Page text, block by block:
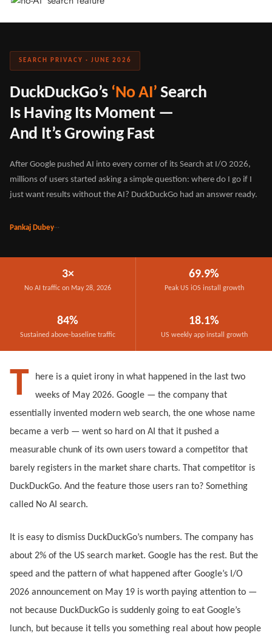
SEARCH PRIVACY · JUNE 2026
DuckDuckGo’s ‘No AI’ Search
Is Having Its Moment —
And It’s Growing Fast
After Google pushed AI into every corner of its Search at I/O 2026,
millions of users started asking a simple question: where do I go if I
just want results without the AI? DuckDuckGo had an answer ready.
Pankaj Dubey···
3×
No AI traffic on May 28, 2026
69.9%
Peak US iOS install growth
84%
Sustained above-baseline traffic
18.1%
US weekly app install growth
T
here is a quiet irony in what happened in the last two
weeks of May 2026. Google — the company that
essentially invented modern web search, the one whose name
became a verb — went so hard on AI that it pushed a
measurable chunk of its own users toward a competitor that
barely registers in the market share charts. That competitor is
DuckDuckGo. And the feature those users ran to? Something
called No AI search.
It is easy to dismiss DuckDuckGo’s numbers. The company has
about 2% of the US search market. Google has the rest. But the
speed and the pattern of what happened after Google’s I/O
2026 announcement on May 19 is worth paying attention to —
not because DuckDuckGo is suddenly going to eat Google’s
lunch, but because it tells you something real about how people